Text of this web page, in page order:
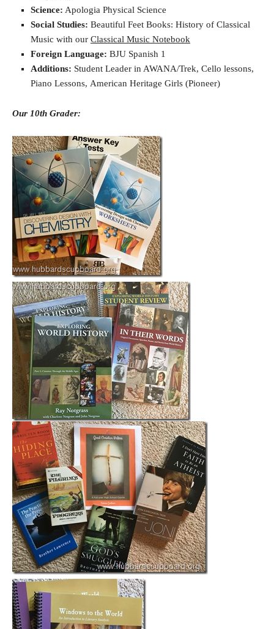
Science: Apologia Physical Science
Social Studies: Beautiful Feet Books: History of Classical
Music with our Classical Music Notebook
Foreign Language: BJU Spanish 1
Additions: Student Leader in AWANA/Trek, Cello lessons,
Piano Lessons, American Heritage Girls (Pioneer)
Our 10th Grader: